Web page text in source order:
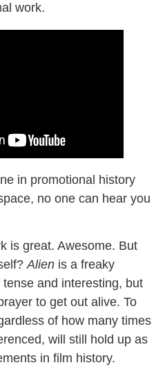
work.
in promotional history
no one can hear you
is great. Awesome. But
Alien is a freaky
and interesting, but
to get out alive. To
of how many times
will still hold up as
in film history.